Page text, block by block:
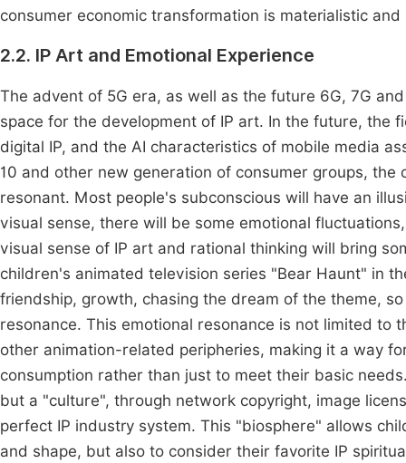
consumer economic transformation is materialistic and
2.2. IP Art and Emotional Experience
The advent of 5G era, as well as the future 6G, 7G
space for the development of IP art. In the future, the
digital IP, and the AI characteristics of mobile media
10 and other new generation of consumer groups,
resonant. Most people's subconscious will have an
visual sense, there will be some emotional
visual sense of IP art and rational thinking will bring
children's animated television series "Bear Haunt" in
friendship, growth, chasing the dream of the theme,
resonance. This emotional resonance is not limited
other animation-related peripheries, making it a way
consumption rather than just to meet their basic
but a "culture", through network copyright, image
perfect IP industry system. This "biosphere" allows
and shape, but also to consider their favorite IP